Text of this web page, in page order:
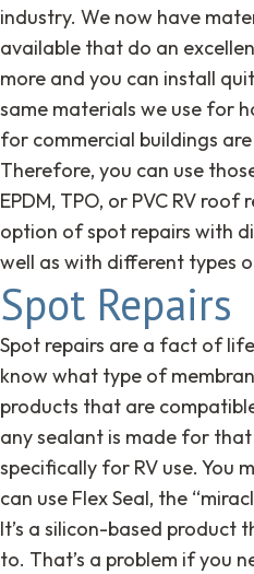
industry. We now have
available that do an
more and you can install
same materials we use for
for commercial buildings are
Therefore, you can use
EPDM, TPO, or PVC RV roof
option of spot repairs with
well as with different types
Spot Repairs
Spot repairs are a fact of
know what type of
products that are
any sealant is made for
specifically for RV use. You
can use Flex Seal, the
It’s a silicon-based product
to. That’s a problem if you